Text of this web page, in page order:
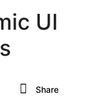
UI
Share